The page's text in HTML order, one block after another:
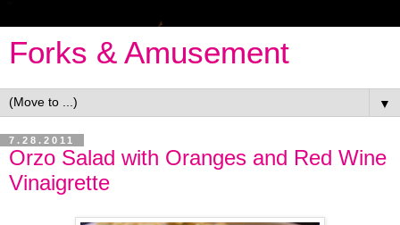
Forks & Amusement
▼
7.28.2011
Orzo Salad with Oranges and Red Wine
Vinaigrette